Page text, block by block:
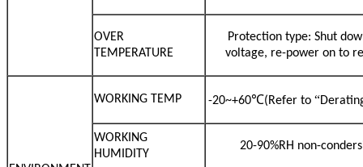
OVER
TEMPERATURE
Protection type: Shut
voltage, re-power on to
WORKING TEMP -20~+60℃(Refer to “
WORKING
HUMIDITY
20-90%RH non-